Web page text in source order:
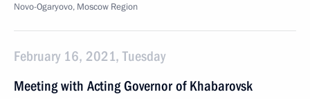
Novo-Ogaryovo, Moscow Region
February 16, 2021, Tuesday
Meeting with Acting Governor of Khabarovsk